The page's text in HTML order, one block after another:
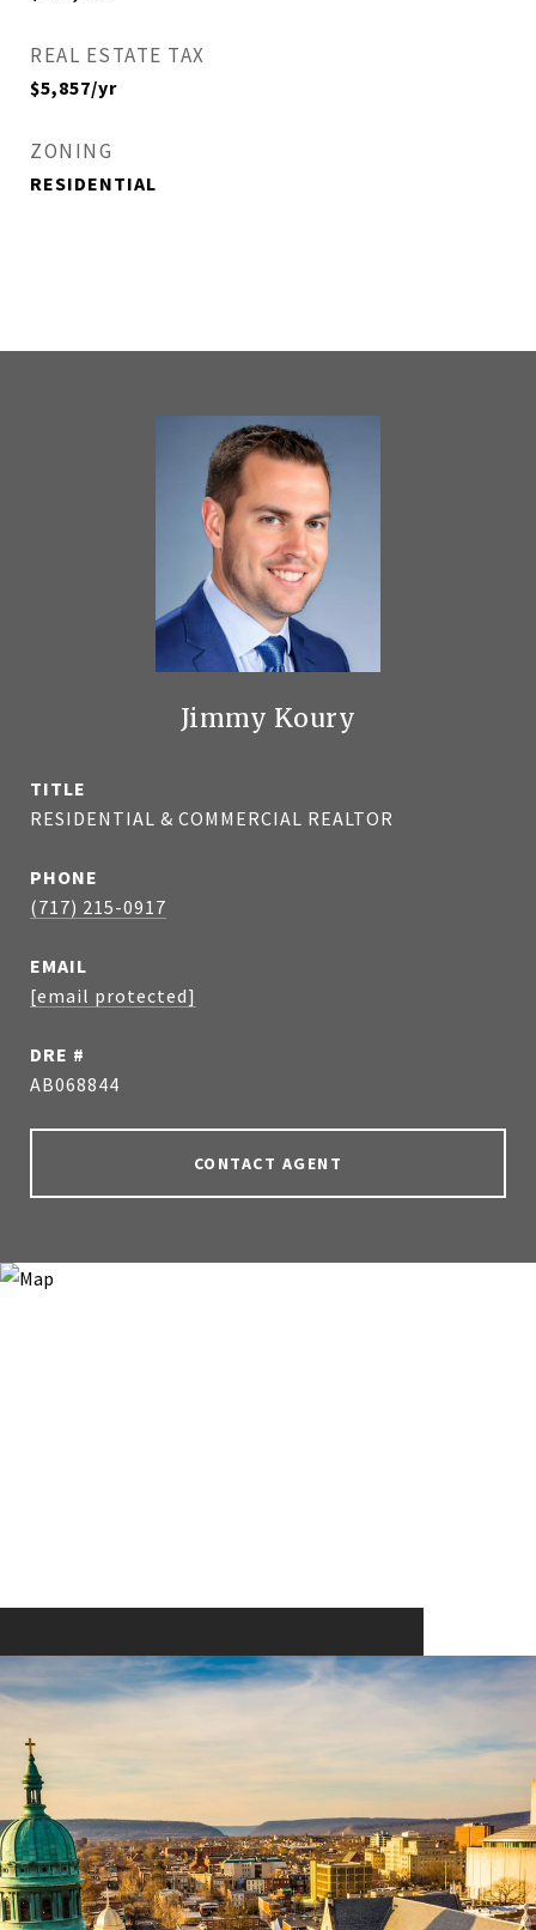
REAL ESTATE TAX
$5,857/yr
ZONING
RESIDENTIAL
Jimmy Koury
TITLE
RESIDENTIAL & COMMERCIAL REALTOR
PHONE
(717) 215-0917
EMAIL
[email protected]
DRE #
AB068844
CONTACT AGENT